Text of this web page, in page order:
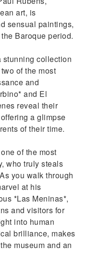
art, is
sensual paintings,
Baroque period.
stunning collection
of the most
and
and El
reveal their
a glimpse
of their time.
of the most
who truly steals
you walk through
at his
*Las Meninas*,
and visitors for
into human
brilliance, makes
museum and an